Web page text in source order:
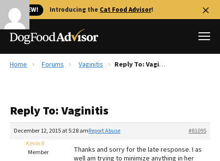
🐱 NEW! Introducing the Cat Food Advisor!
Reviews
Recalls
The Farmer's Dog Review
Redbarn Review
Home Forums Vaginitis Reply To: Vaginitis
Reply To: Vaginitis
December 12, 2015 at 5:28 am #81095
Report Abuse
Kevin R
Member
Thanks and sorry for the late response. I as
well am trying to minimize anything in her